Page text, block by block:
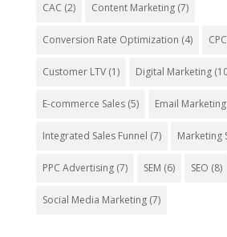
CAC (2) Content Marketing(7)
Conversion Rate Optimization (4)
Customer LTV(1) Digital Marketing
E-commerce Sales(5) Email Marketing
Integrated Sales Funnel (7) Marketing
PPC Advertising(7) SEM (6) SEO (8)
Social Media Marketing(7)